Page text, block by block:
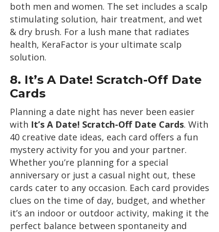
both men and women. The set includes a scalp
stimulating solution, hair treatment, and wet
& dry brush. For a lush mane that radiates
health, KeraFactor is your ultimate scalp
solution.
8. It’s A Date! Scratch-Off Date
Cards
Planning a date night has never been easier
with It’s A Date! Scratch-Off Date Cards. With
40 creative date ideas, each card offers a fun
mystery activity for you and your partner.
Whether you’re planning for a special
anniversary or just a casual night out, these
cards cater to any occasion. Each card provides
clues on the time of day, budget, and whether
it’s an indoor or outdoor activity, making it the
perfect balance between spontaneity and